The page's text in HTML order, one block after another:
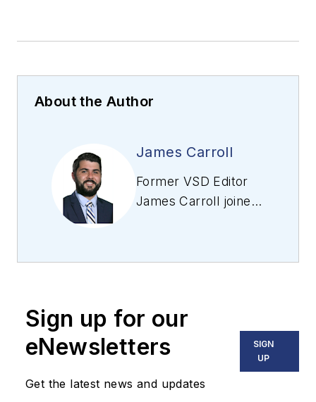
About the Author
James Carroll
Former VSD Editor
James Carroll joined
machine vision and
including application
stories, industry
news, market
updates, and new
Sign up for our
eNewsletters
Get the latest news and updates
SIGN
UP